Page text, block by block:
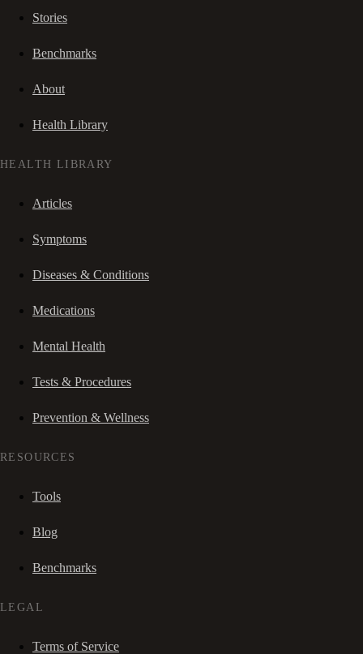
Stories
Benchmarks
About
Health Library
HEALTH LIBRARY
Articles
Symptoms
Diseases & Conditions
Medications
Mental Health
Tests & Procedures
Prevention & Wellness
RESOURCES
Tools
Blog
Benchmarks
LEGAL
Terms of Service